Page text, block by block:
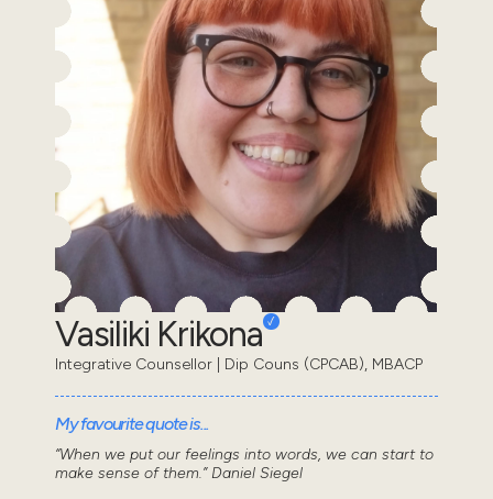
Vasiliki Krikona
Integrative Counsellor | Dip Couns (CPCAB), MBACP
My favourite quote is...
“When we put our feelings into words, we can start to
make sense of them.” Daniel Siegel